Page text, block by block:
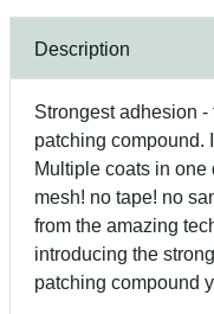
Description
Strongest adhesion
patching compound.
Multiple coats in one
mesh! no tape! no
from the amazing
introducing the
patching compound